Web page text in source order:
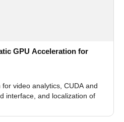
GPU Acceleration for
video analytics, CUDA and
interface, and localization of